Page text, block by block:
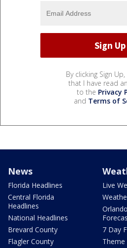
By clicking Sign
that I have read
to the Privacy
and Terms of
News
Florida Headlines
Central Florida
Headlines
National Headlines
Brevard County
Flagler County
Live
7 Day
Theme